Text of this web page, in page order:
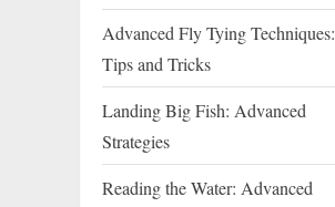
Advanced Fly Tying Techniques:
Tips and Tricks
Landing Big Fish: Advanced
Strategies
Reading the Water: Advanced